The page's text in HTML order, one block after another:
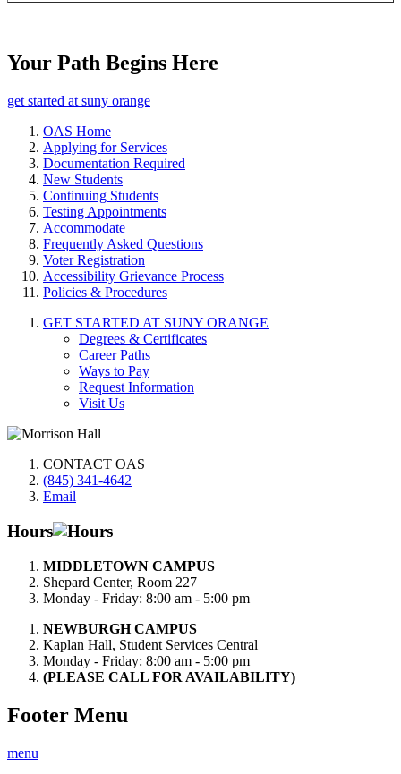
Your Path Begins Here
get started at suny orange
OAS Home
Applying for Services
Documentation Required
New Students
Continuing Students
Testing Appointments
Accommodate
Frequently Asked Questions
Voter Registration
Accessibility Grievance Process
Policies & Procedures
GET STARTED AT SUNY ORANGE
Degrees & Certificates
Career Paths
Ways to Pay
Request Information
Visit Us
CONTACT OAS
(845) 341-4642
Email
Hours
MIDDLETOWN CAMPUS
Shepard Center, Room 227
Monday - Friday: 8:00 am - 5:00 pm
NEWBURGH CAMPUS
Kaplan Hall, Student Services Central
Monday - Friday: 8:00 am - 5:00 pm
(PLEASE CALL FOR AVAILABILITY)
Footer Menu
menu